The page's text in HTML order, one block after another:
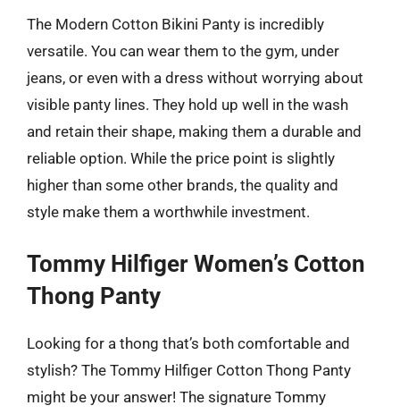
The Modern Cotton Bikini Panty is incredibly
versatile. You can wear them to the gym, under
jeans, or even with a dress without worrying about
visible panty lines. They hold up well in the wash
and retain their shape, making them a durable and
reliable option. While the price point is slightly
higher than some other brands, the quality and
style make them a worthwhile investment.
Tommy Hilfiger Women’s Cotton
Thong Panty
Looking for a thong that’s both comfortable and
stylish? The Tommy Hilfiger Cotton Thong Panty
might be your answer! The signature Tommy